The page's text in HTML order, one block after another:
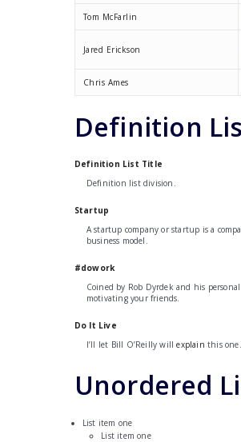
Tom McFarlin
Jared Erickson
Chris Ames
Definition
Definition List Title
Definition list division.
Startup
A startup company or startup is a
business model.
#dowork
Coined by Rob Dyrdek and his
motivating your friends.
Do It Live
I’ll let Bill O’Reilly willexplain this one.
Unordered
List item one
List item one